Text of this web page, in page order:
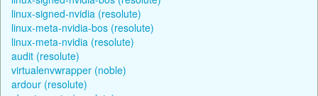
linux-signed-nvidia (resolute)
linux-meta-nvidia-bos (resolute)
linux-meta-nvidia (resolute)
audit (resolute)
virtualenvwrapper (noble)
ardour (resolute)